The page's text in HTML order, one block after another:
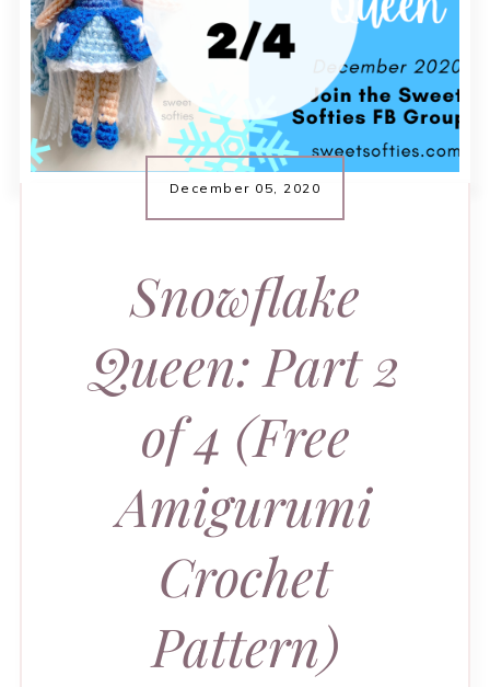
December 05, 2020
Snowflake
Queen: Part 2
of 4 (Free
Amigurumi
Crochet
Pattern)